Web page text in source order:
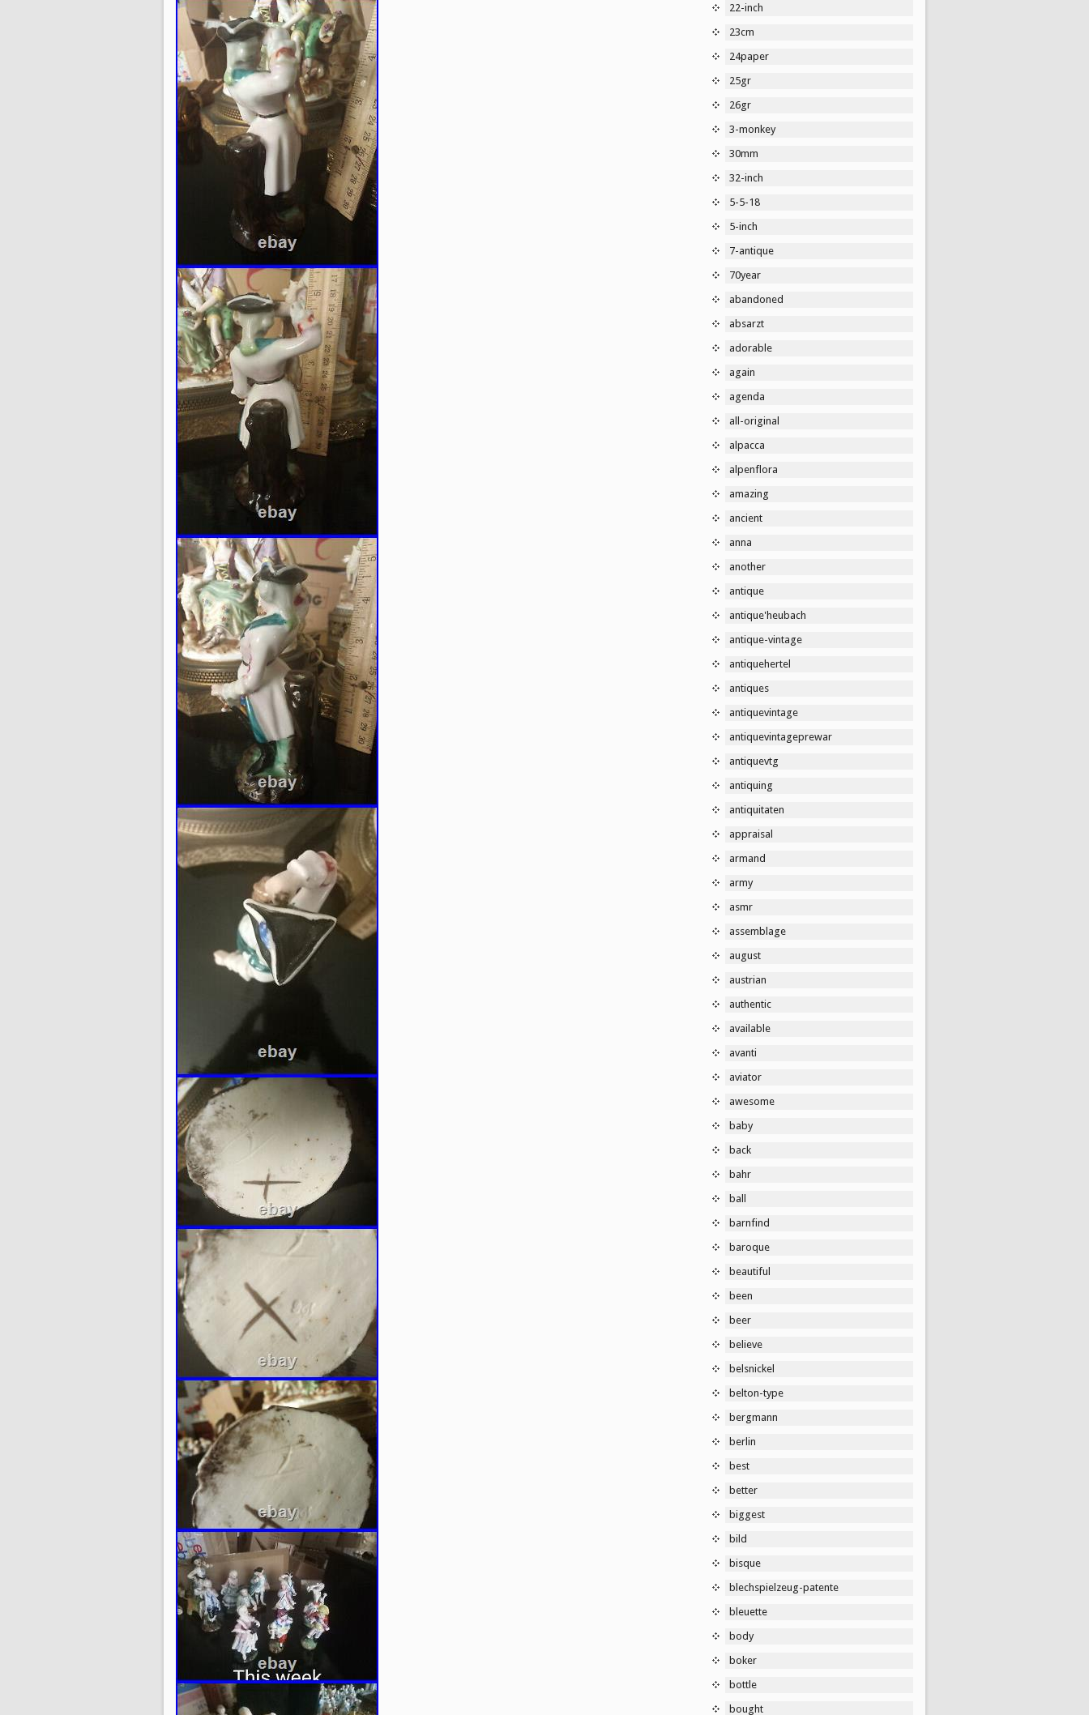
22-inch
23cm
24paper
25gr
26gr
3-monkey
30mm
32-inch
5-5-18
5-inch
7-antique
70year
abandoned
absarzt
adorable
again
agenda
all-original
alpacca
alpenflora
amazing
ancient
anna
another
antique
antique'heubach
antique-vintage
antiquehertel
antiques
antiquevintage
antiquevintageprewar
antiquevtg
antiquing
antiquitaten
appraisal
armand
army
asmr
assemblage
august
austrian
authentic
available
avanti
aviator
awesome
baby
back
bahr
ball
barnfind
baroque
beautiful
been
beer
believe
belsnickel
belton-type
bergmann
berlin
best
better
biggest
bild
bisque
blechspielzeug-patente
bleuette
body
boker
bottle
bought